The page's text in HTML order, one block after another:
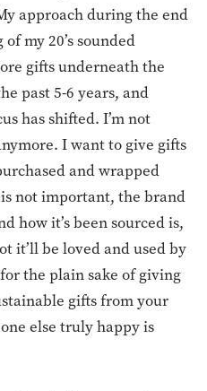
approach during the end
my 20’s sounded
gifts underneath the
past 5-6 years, and
has shifted. I’m not
I want to give gifts
and wrapped
not important, the brand
how it’s been sourced is,
it’ll be loved and used by
the plain sake of giving
gifts from your
else truly happy is